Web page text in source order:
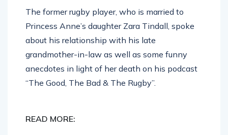
The former rugby player, who is married to
Princess Anne’s daughter Zara Tindall, spoke
about his relationship with his late
grandmother-in-law as well as some funny
anecdotes in light of her death on his podcast
“The Good, The Bad & The Rugby”.
READ MORE: